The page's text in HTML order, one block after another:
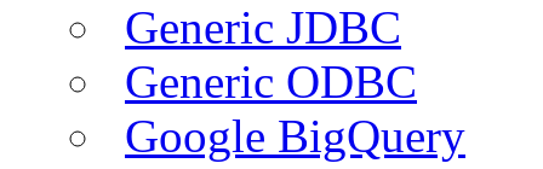
Generic JDBC
Generic ODBC
Google BigQuery